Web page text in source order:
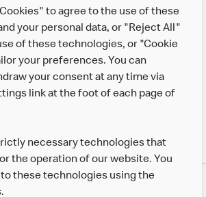
to agree to the use of these
your personal data, or "Reject All"
of these technologies, or "Cookie
your preferences. You can
your consent at any time via
link at the foot of each page of
necessary technologies that
the operation of our website. You
these technologies using the